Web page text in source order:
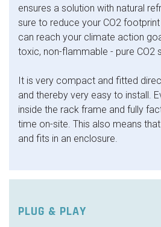
ensures a solution with natural
sure to reduce your CO2
can reach your climate action
toxic, non-flammable - pure CO2
It is very compact and fitted
and thereby very easy to install.
inside the rack frame and fully
time on-site. This also means
and fits in an enclosure.
PLUG & PLAY